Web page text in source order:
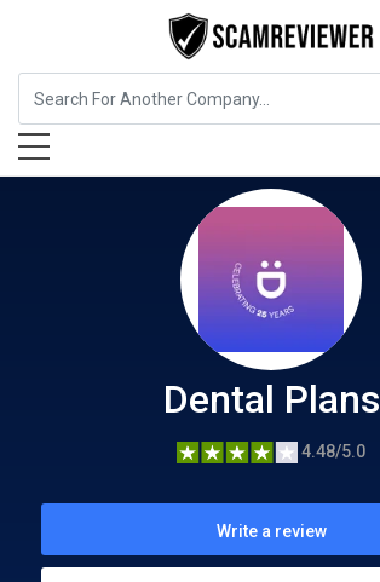
Insurance Dental Plans
Dental Plans
4.48/5.0
Write a review